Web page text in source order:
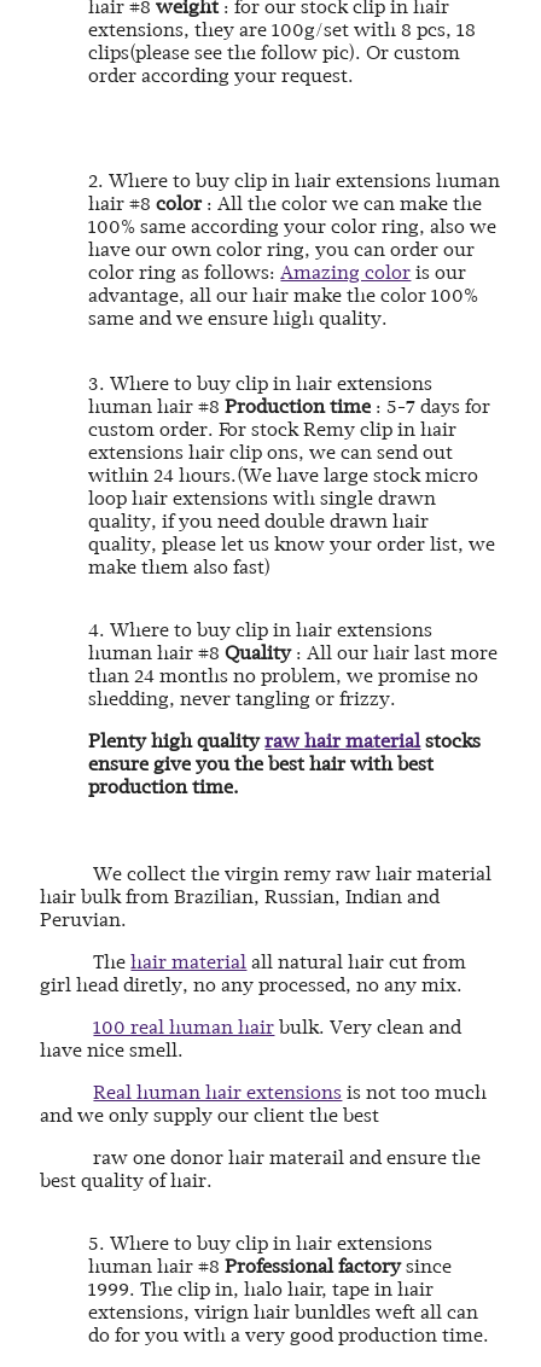
hair #8weight: for our stock clip in hair
extensions, they are 100g/set with 8 pcs, 18
clips(please see the follow pic). Or custom
order according your request.
2. Where to buy clip in hair extensions human
hair #8color: All the color we can make the
100% same according your color ring, also we
have our own color ring, you can order our
color ring as follows: Amazing color is our
advantage, all our hair make the color 100%
same and we ensure high quality.
3. Where to buy clip in hair extensions
human hair #8Production time : 5-7 days for
custom order. For stock Remy clip in hair
extensions hair clip ons, we can send out
within 24 hours.(We have large stock micro
loop hair extensions with single drawn
quality, if you need double drawn hair
quality, please let us know your order list, we
make them also fast)
4. Where to buy clip in hair extensions
human hair #8Quality: All our hair last more
than 24 months no problem, we promise no
shedding, never tangling or frizzy.
Plenty high qualityraw hair materialstocks
ensure give you the best hair with best
production time.
We collect the virgin remy raw hair material
hair bulk from Brazilian, Russian, Indian and
Peruvian.
Thehair material all natural hair cut from
girl head diretly, no any processed, no any mix.
100 real human hair bulk. Very clean and
have nice smell.
Real human hair extensions is not too much
and we only supply our client the best
raw one donor hair materail and ensure the
best quality of hair.
5. Where to buy clip in hair extensions
human hair #8Professional factorysince
1999. The clip in, halo hair, tape in hair
extensions, virign hair bunldles weft all can
do for you with a very good production time.